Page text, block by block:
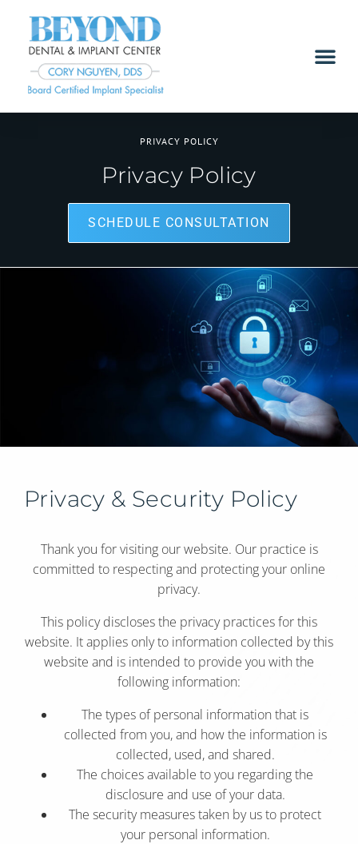
PRIVACY POLICY
Privacy Policy
SCHEDULE CONSULTATION
Privacy & Security Policy
Thank you for visiting our website. Our practice is
committed to respecting and protecting your online
privacy.
This policy discloses the privacy practices for this
website. It applies only to information collected by this
website and is intended to provide you with the
following information:
The types of personal information that is
collected from you, and how the information is
collected, used, and shared.
The choices available to you regarding the
disclosure and use of your data.
The security measures taken by us to protect
your personal information.